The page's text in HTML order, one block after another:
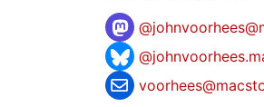
@